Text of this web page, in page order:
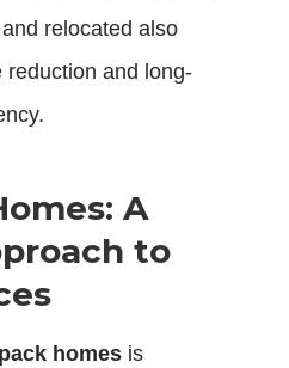
relocated also
reduction and long-
A
to
homes is